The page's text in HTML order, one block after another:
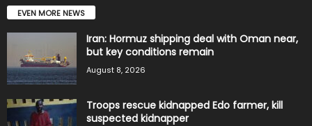
EVEN MORE NEWS
Iran: Hormuz shipping deal with Oman near,
but key conditions remain
August 8, 2026
Troops rescue kidnapped Edo farmer, kill
suspected kidnapper